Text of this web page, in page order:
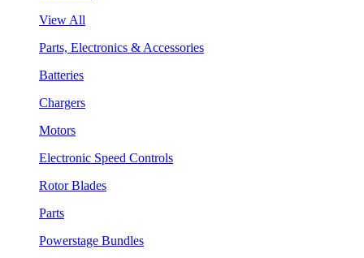
View All
Parts, Electronics & Accessories
Batteries
Chargers
Motors
Electronic Speed Controls
Rotor Blades
Parts
Powerstage Bundles